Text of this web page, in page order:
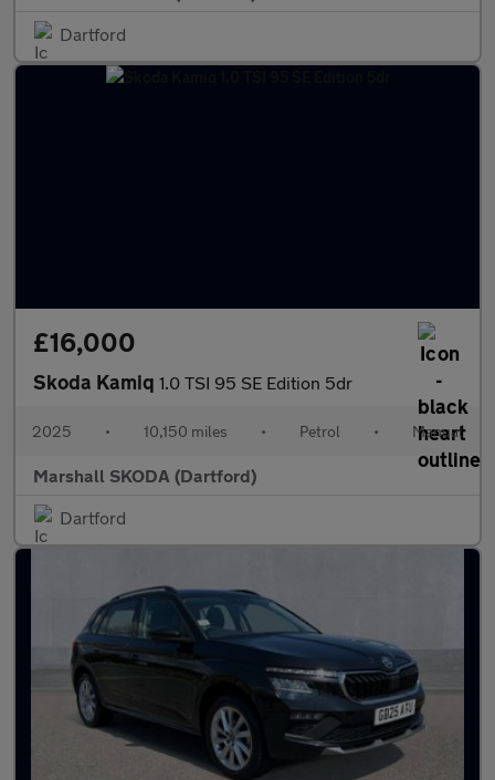
Dartford
£16,000
Skoda Kamiq 1.0 TSI 95 SE Edition 5dr
2025 • 10,150 miles • Petrol • Manual
Marshall SKODA (Dartford)
Dartford